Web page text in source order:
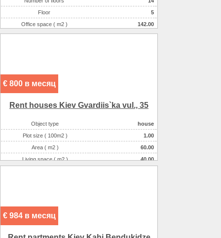
Floor
5
Office space ( m2 )
142.00
€ 800 в месяц
Rent houses Kiev Gvardіis`ka vul., 35
Object type
house
Plot size ( 100m2 )
1.00
Area ( m2 )
60.00
Living space ( m2 )
40.00
€ 984 в месяц